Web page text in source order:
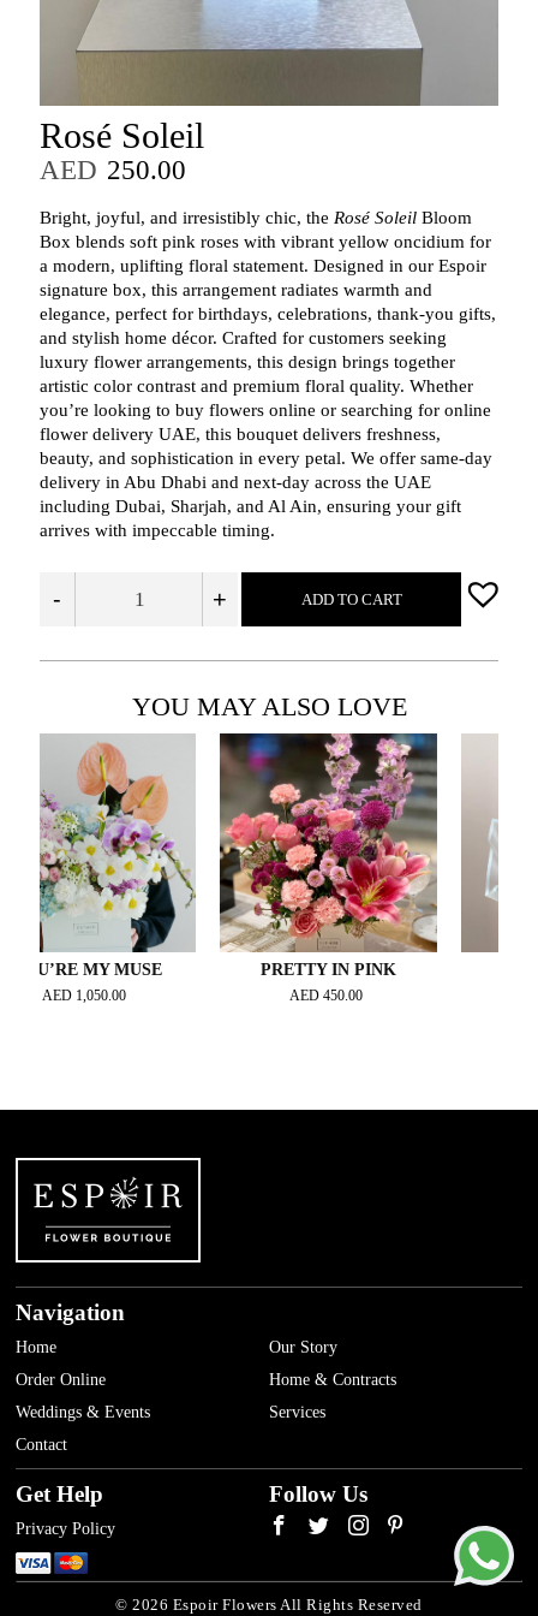
Rosé Soleil
AED 250.00
Bright, joyful, and irresistibly chic, the Rosé SoleilBloom
Box blends soft pink roses with vibrant yellow oncidium for
a modern, uplifting floral statement. Designed in our Espoir
signature box, this arrangement radiates warmth and
elegance, perfect for birthdays, celebrations, thank‑you gifts,
and stylish home décor. Crafted for customers seeking
luxury flower arrangements, this design brings together
artistic color contrast and premium floral quality. Whether
you’re looking to buy flowers online or searching for online
flower delivery UAE, this bouquet delivers freshness,
beauty, and sophistication in every petal. We offer same‑day
delivery in Abu Dhabi and next‑day across the UAE
including Dubai, Sharjah, and Al Ain, ensuring your gift
arrives with impeccable timing.
- + ADD TO CART
YOU MAY ALSO LOVE
MY MUSE
1,050.00
PRETTY IN PINK
450.00
Navigation
Home
Our Story
Order Online
Home & Contracts
Weddings & Events
Services
Contact
Get Help
Privacy Policy
Follow Us
© 2026 Espoir Flowers All Rights Reserved